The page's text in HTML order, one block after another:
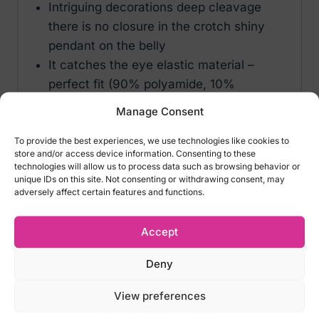
Manage Consent
To provide the best experiences, we use technologies like cookies to
store and/or access device information. Consenting to these
technologies will allow us to process data such as browsing behavior or
unique IDs on this site. Not consenting or withdrawing consent, may
adversely affect certain features and functions.
Accept
Deny
View preferences
Intriguing decorations deep cleavage
there is no closure in the crotch shiny
pendant on the belly
It catches the eye elastic material –
perfect fit (90% polyamide, 10%
Size options of Obsessive Canndis Teddy
Black:
– S/M – EU 34-38, US 2-8, UK 6-10, RUS
– L/XL – EU 42-44, US 10-12, UK 12-14, RUS
48-50
hygiene reasons! Please carefully select